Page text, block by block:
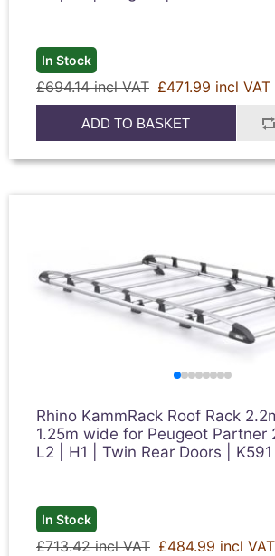
In Stock
£694.14 incl VAT £471.99 incl VAT
ADD TO BASKET
Rhino KammRack Roof Rack
1.25m wide for Peugeot Partner
L2 | H1 | Twin Rear Doors | K591
In Stock
£713.42 incl VAT £484.99 incl VAT